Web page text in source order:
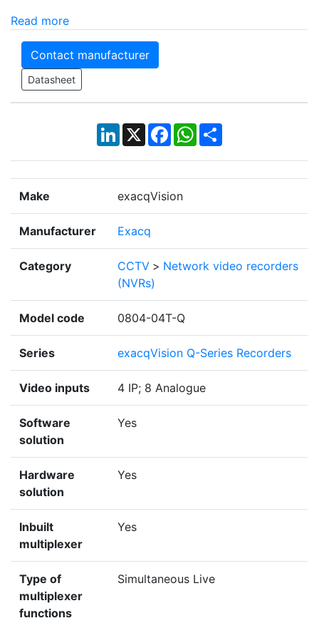
Read more
Contact manufacturer
Datasheet
LinkedIn
X Facebook
WhatsApp
Share
Make exacqVision
Manufacturer Exacq
Category CCTV > Network video recorders
(NVRs)
Model code 0804-04T-Q
Series exacqVision Q-Series Recorders
Video inputs 4 IP; 8 Analogue
Software
solution
Yes
Hardware
solution
Yes
Inbuilt
multiplexer
Yes
Type of
multiplexer
functions
Simultaneous Live